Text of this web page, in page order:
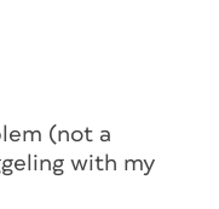
(not a
with my